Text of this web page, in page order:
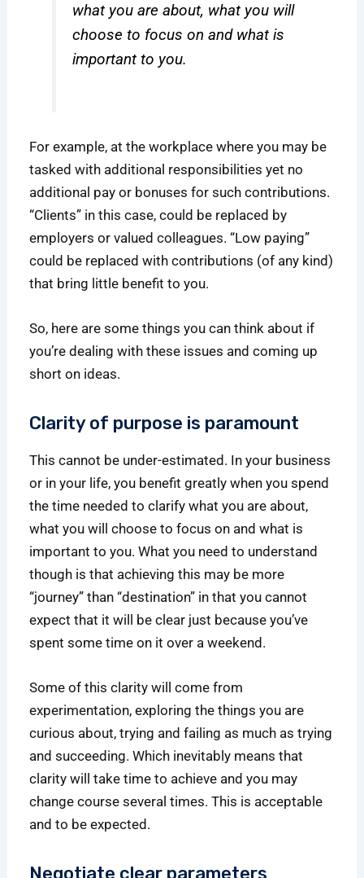
what you are about, what you will
choose to focus on and what is
important to you.
For example, at the workplace where you may be
tasked with additional responsibilities yet no
additional pay or bonuses for such contributions.
“Clients” in this case, could be replaced by
employers or valued colleagues. “Low paying”
could be replaced with contributions (of any kind)
that bring little benefit to you.
So, here are some things you can think about if
you’re dealing with these issues and coming up
short on ideas.
Clarity of purpose is paramount
This cannot be under-estimated. In your business
or in your life, you benefit greatly when you spend
the time needed to clarify what you are about,
what you will choose to focus on and what is
important to you. What you need to understand
though is that achieving this may be more
“journey” than “destination” in that you cannot
expect that it will be clear just because you’ve
spent some time on it over a weekend.
Some of this clarity will come from
experimentation, exploring the things you are
curious about, trying and failing as much as trying
and succeeding. Which inevitably means that
clarity will take time to achieve and you may
change course several times. This is acceptable
and to be expected.
Negotiate clear parameters